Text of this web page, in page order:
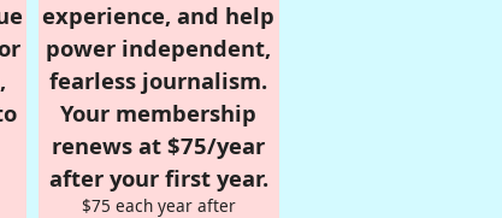
experience, and help
power independent,
fearless journalism.
Your membership
renews at $75/year
after your first year.
$75 each year after